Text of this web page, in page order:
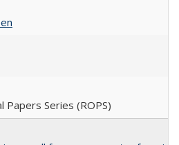
Papers Series (ROPS)